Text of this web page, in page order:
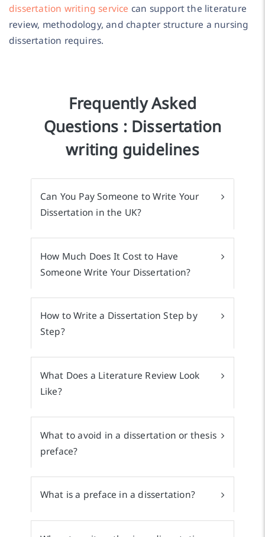
dissertation writing service can support the literature
review, methodology, and chapter structure a nursing
dissertation requires.
Frequently Asked
Questions : Dissertation
writing guidelines
Can You Pay Someone to Write Your
Dissertation in the UK?
How Much Does It Cost to Have
Someone Write Your Dissertation?
How to Write a Dissertation Step by
Step?
What Does a Literature Review Look
Like?
What to avoid in a dissertation or thesis
preface?
What is a preface in a dissertation?